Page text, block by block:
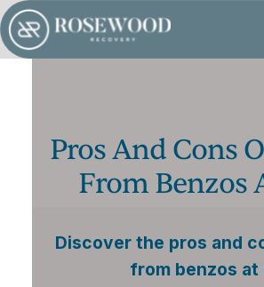
Pros And Cons
From Benzos
Discover the pros and
from benzos at